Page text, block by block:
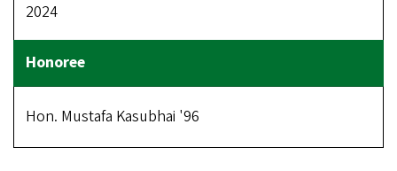
2024
Hon. Mustafa Kasubhai '96